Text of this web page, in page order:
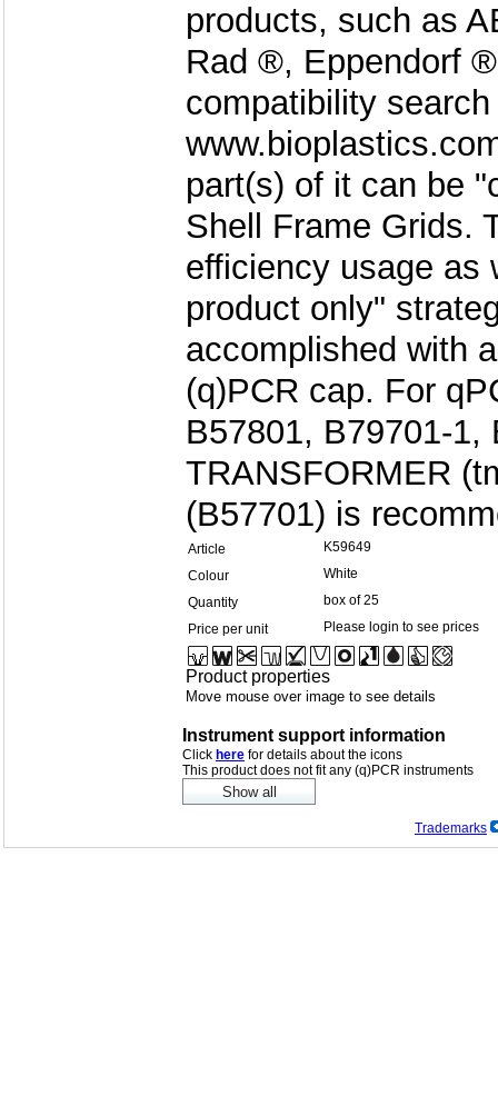
products, such as
Rad ®, Eppendorf
compatibility
part(s) of it can be
Shell Frame Grids.
efficiency usage as
product only"
accomplished with
(q)PCR cap. For
B57801, B79701-1,
TRANSFORMER
(B57701) is
Article
K59649
Colour
White
Quantity
box of 25
Price per unit
Please login to see prices
Product properties
Move mouse over image to see details
Instrument support information
Click here for details about the icons
This product does not fit any (q)PCR instruments
Trademarks